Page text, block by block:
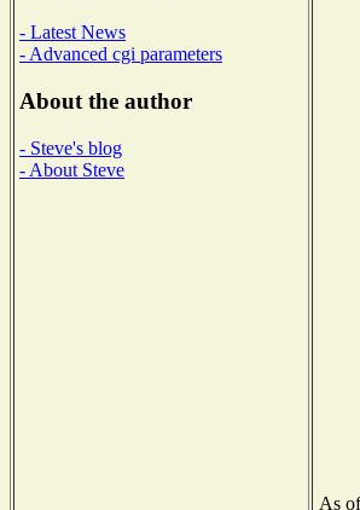
- Latest News
- Advanced cgi parameters
About the author
- Steve's blog
- About Steve
As